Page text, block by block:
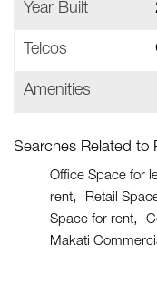
Year Built
Telcos
Amenities
Searches Related to
Office Space for
rent
Retail
Space for rent
Makati